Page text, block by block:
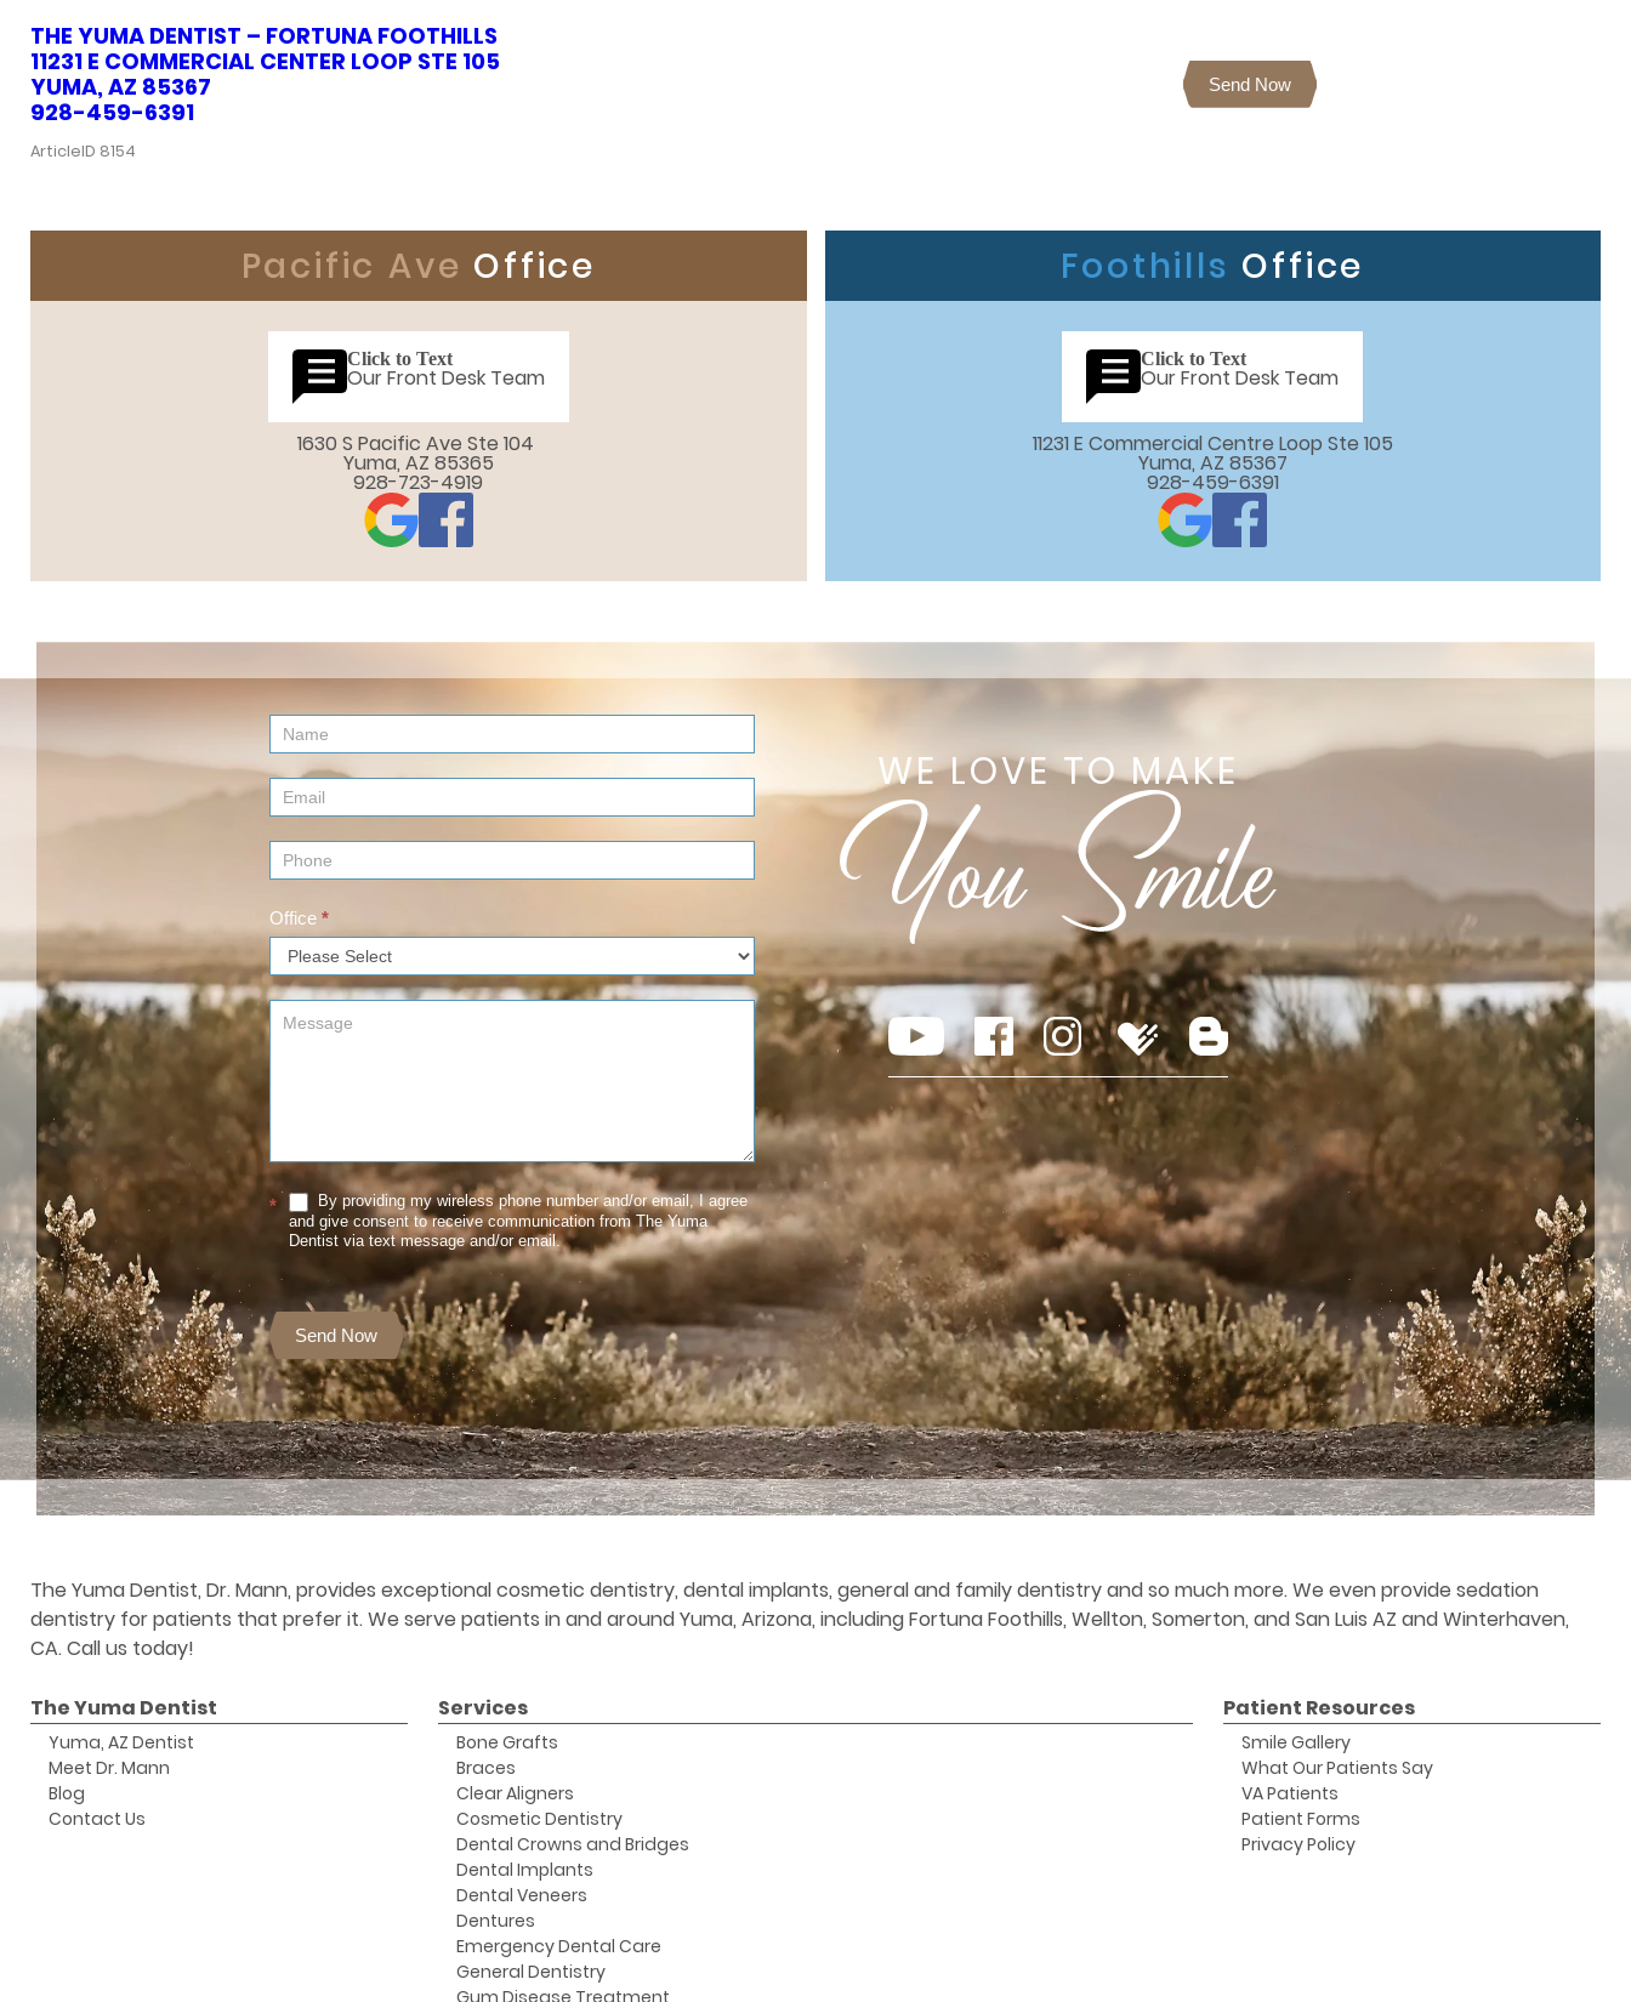
THE YUMA DENTIST – FORTUNA FOOTHILLS
11231 E COMMERCIAL CENTER LOOP STE 105
YUMA, AZ 85367
928-459-6391
ArticleID 8154
Send Now
Pacific Ave Office
Click to Text
Our Front Desk Team
1630 S Pacific Ave Ste 104
Yuma, AZ 85365
928-723-4919
Foothills Office
Click to Text
Our Front Desk Team
11231 E Commercial Centre Loop Ste 105
Yuma, AZ 85367
928-459-6391
Contact
Us
(Footer)
Office *
*
By providing my wireless phone number and/or email, I agree
and give consent to receive communication from The Yuma
Dentist via text message and/or email.
Send Now
WE LOVE TO MAKE
The Yuma Dentist, Dr. Mann, provides exceptional cosmetic dentistry, dental implants, general and family dentistry and so much more. We even provide sedation
dentistry for patients that prefer it. We serve patients in and around Yuma, Arizona, including Fortuna Foothills, Wellton, Somerton, and San Luis AZ and Winterhaven,
CA. Call us today!
The Yuma Dentist
Yuma, AZ Dentist
Meet Dr. Mann
Blog
Contact Us
Services
Bone Grafts
Braces
Clear Aligners
Cosmetic Dentistry
Dental Crowns and Bridges
Dental Implants
Dental Veneers
Dentures
Emergency Dental Care
General Dentistry
Patient Resources
Smile Gallery
What Our Patients Say
VA Patients
Patient Forms
Privacy Policy